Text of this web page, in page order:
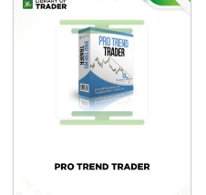
Part V
Liquidation in the
Stop Order
Market Order
Stop and Market Order
Part VI Affetr Profits